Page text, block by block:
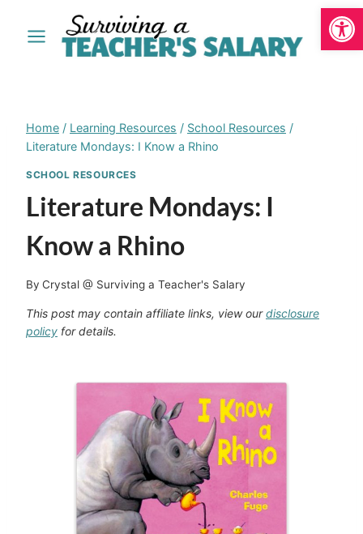
Home / Learning Resources / School Resources /
Literature Mondays: I Know a Rhino
SCHOOL RESOURCES
Literature Mondays: I
Know a Rhino
By Crystal @ Surviving a Teacher's Salary
This post may contain affiliate links, view ourdisclosure
policy for details.